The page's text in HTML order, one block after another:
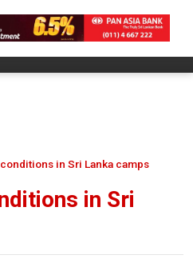
in Sri Lanka camps
in Sri